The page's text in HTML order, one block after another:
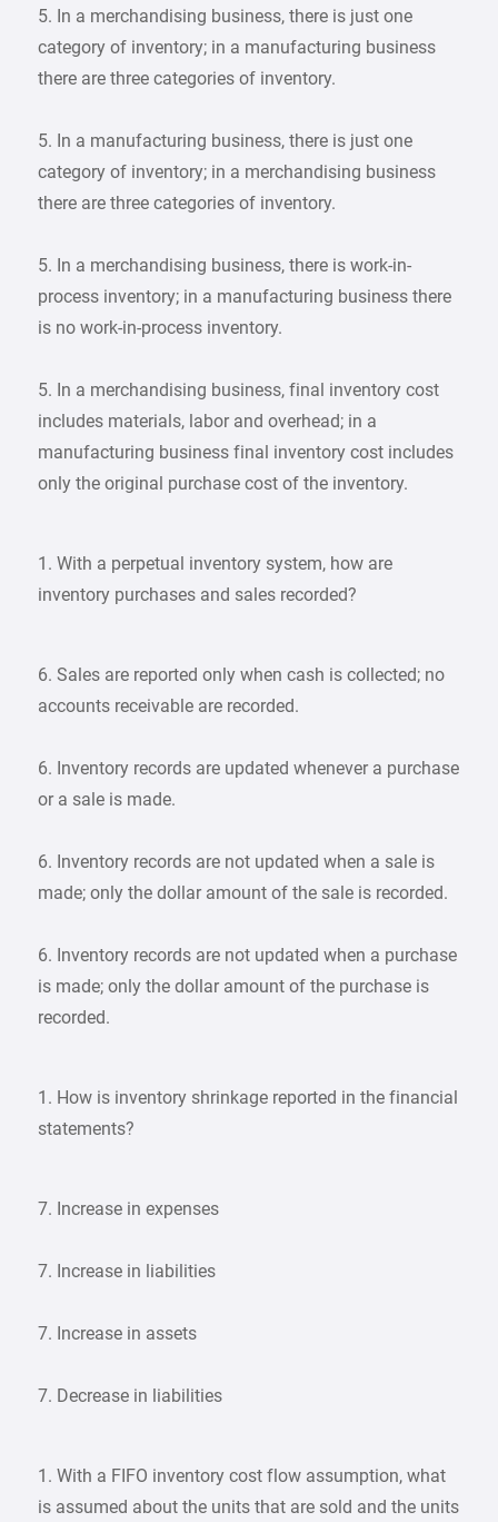
5. In a merchandising business, there is just one
category of inventory; in a manufacturing business
there are three categories of inventory.
5. In a manufacturing business, there is just one
category of inventory; in a merchandising business
there are three categories of inventory.
5. In a merchandising business, there is work-in-
process inventory; in a manufacturing business there
is no work-in-process inventory.
5. In a merchandising business, final inventory cost
includes materials, labor and overhead; in a
manufacturing business final inventory cost includes
only the original purchase cost of the inventory.
1. With a perpetual inventory system, how are
inventory purchases and sales recorded?
6. Sales are reported only when cash is collected; no
accounts receivable are recorded.
6. Inventory records are updated whenever a purchase
or a sale is made.
6. Inventory records are not updated when a sale is
made; only the dollar amount of the sale is recorded.
6. Inventory records are not updated when a purchase
is made; only the dollar amount of the purchase is
recorded.
1. How is inventory shrinkage reported in the financial
statements?
7. Increase in expenses
7. Increase in liabilities
7. Increase in assets
7. Decrease in liabilities
1. With a FIFO inventory cost flow assumption, what
is assumed about the units that are sold and the units